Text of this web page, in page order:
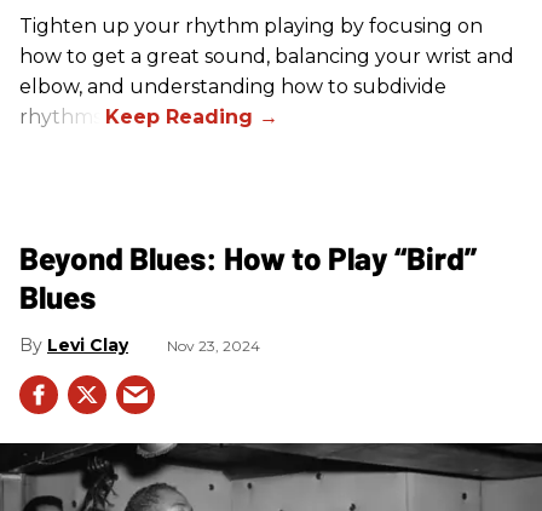
Tighten up your rhythm playing by focusing on
how to get a great sound, balancing your wrist and
elbow, and understanding how to subdivide
rhythms.
Beyond Blues: How to Play “Bird”
Blues
Levi Clay Nov 23, 2024